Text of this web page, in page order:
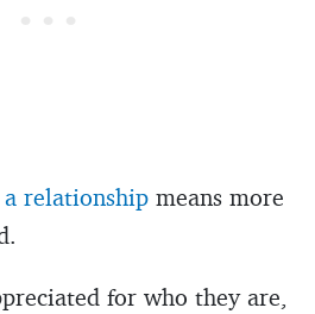
relationship means more
for who they are,